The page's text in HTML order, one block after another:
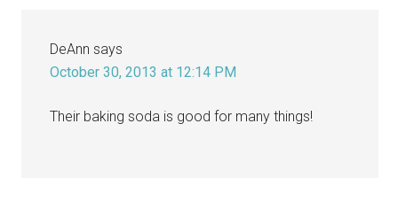
DeAnn says
October 30, 2013 at 12:14 PM
Their baking soda is good for many things!